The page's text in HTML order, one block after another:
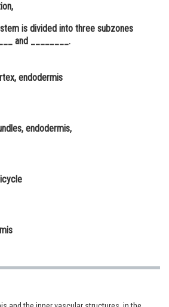
Sciences
is divided into three subzones
and ________.
endodermis
endodermis,